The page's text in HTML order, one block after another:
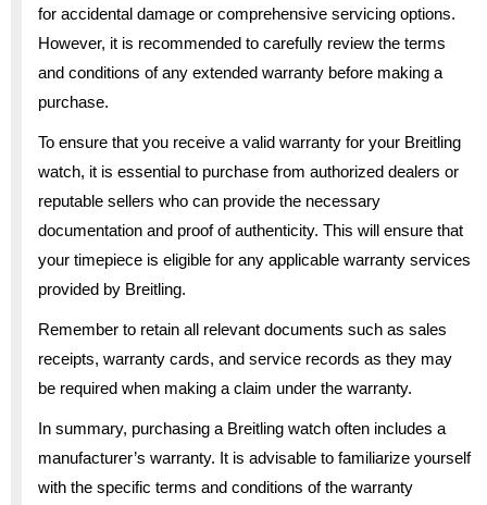
for accidental damage or comprehensive servicing options.
However, it is recommended to carefully review the terms
and conditions of any extended warranty before making a
purchase.
To ensure that you receive a valid warranty for your Breitling
watch, it is essential to purchase from authorized dealers or
reputable sellers who can provide the necessary
documentation and proof of authenticity. This will ensure that
your timepiece is eligible for any applicable warranty services
provided by Breitling.
Remember to retain all relevant documents such as sales
receipts, warranty cards, and service records as they may
be required when making a claim under the warranty.
In summary, purchasing a Breitling watch often includes a
manufacturer’s warranty. It is advisable to familiarize yourself
with the specific terms and conditions of the warranty